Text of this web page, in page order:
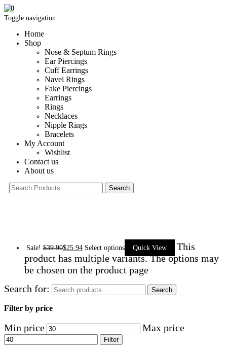
Toggle navigation
Home
Shop
Nose & Septum Rings
Ear Piercings
Cuff Earrings
Navel Rings
Fake Piercings
Earrings
Rings
Necklaces
Nipple Rings
Bracelets
My Account
Wishlist
Contact us
About us
0
Sale! $39.90$25.94 Select options Quick View
This
product has multiple variants. The options may
be chosen on the product page
Search for:
Search
Filter by price
Min price Max price
Filter